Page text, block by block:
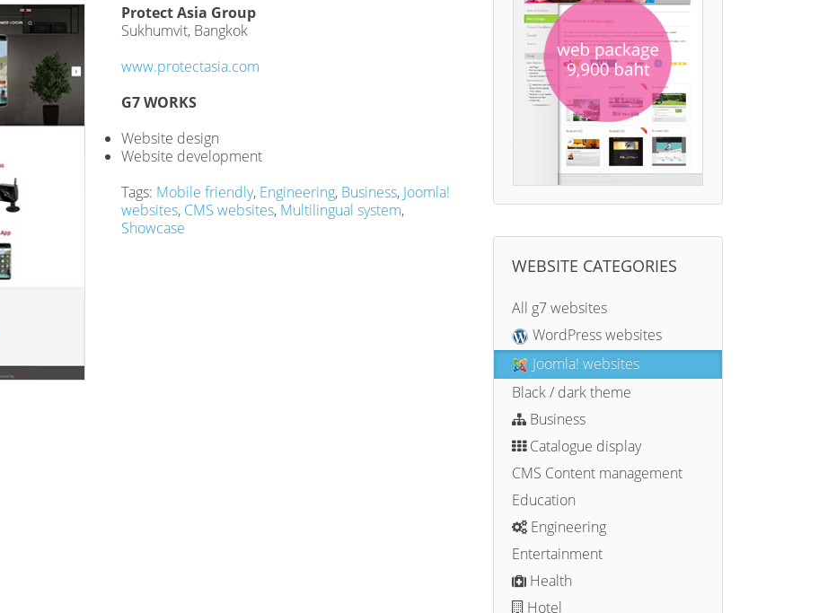
Protect Asia Group
Sukhumvit, Bangkok
www.protectasia.com
G7 WORKS
Website design
Website development
Tags: Mobile friendly, Engineering, Business, Joomla!
websites, CMS websites, Multilingual system,
Showcase
WEBSITE CATEGORIES
All g7 websites
WordPress websites
Joomla! websites
Black / dark theme
Business
Catalogue display
CMS Content management
Education
Engineering
Entertainment
Health
Hotel